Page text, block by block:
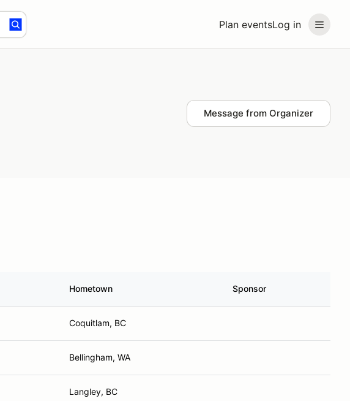
Plan eventsLog in
Message from Organizer
Hometown Sponsor
Coquitlam, BC
Bellingham, WA
Langley, BC